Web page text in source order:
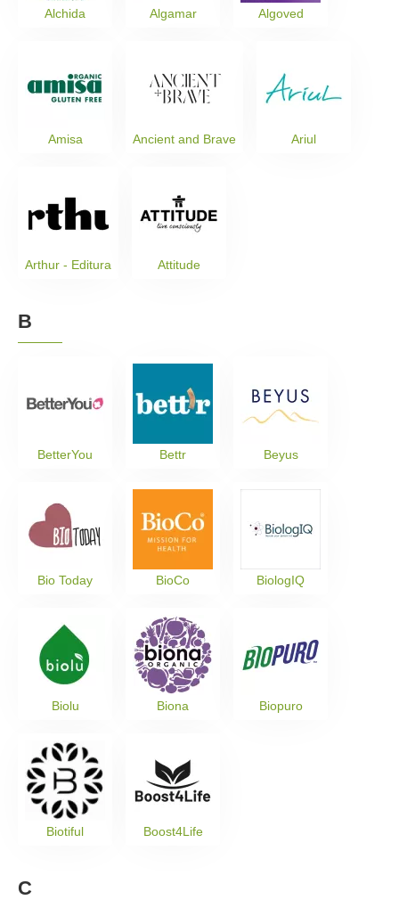
Alchida Algamar Algoved
Amisa Ancient and Brave Ariul
Arthur - Editura Attitude
B
BetterYou Bettr Beyus
Bio Today BioCo BiologIQ
Biolu Biona Biopuro
Biotiful Boost4Life
C